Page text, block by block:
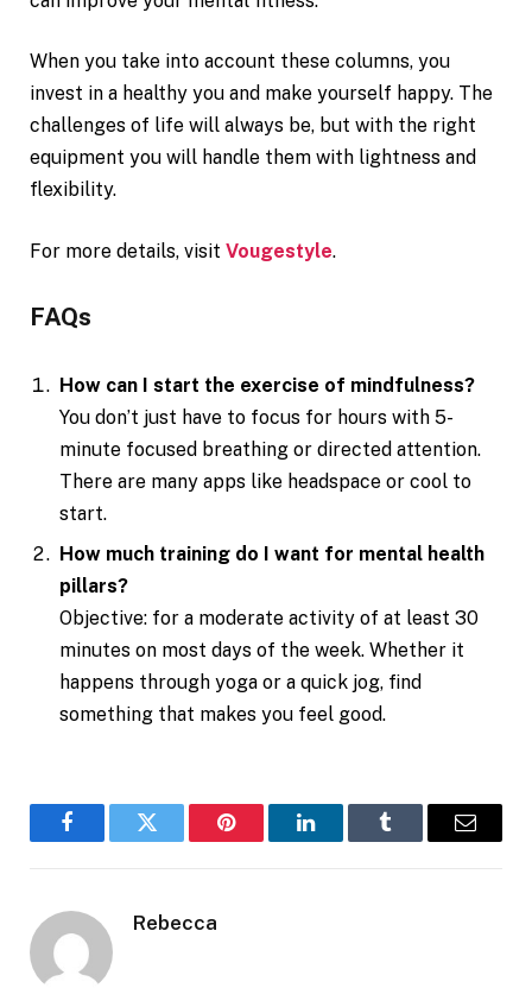
When you take into account these columns, you
invest in a healthy you and make yourself happy. The
challenges of life will always be, but with the right
equipment you will handle them with lightness and
flexibility.
For more details, visit Vougestyle.
FAQs
How can I start the exercise of mindfulness?
You don’t just have to focus for hours with 5-
minute focused breathing or directed attention.
There are many apps like headspace or cool to
start.
How much training do I want for mental health
pillars?
Objective: for a moderate activity of at least 30
minutes on most days of the week. Whether it
happens through yoga or a quick jog, find
something that makes you feel good.
FacebookTwitter Pinterest LinkedInTumblr Email
Rebecca